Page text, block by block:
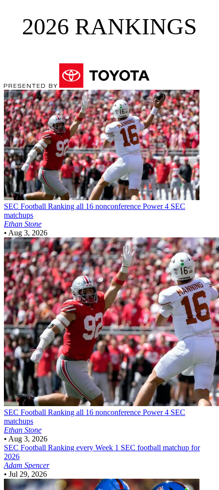
2026 RANKINGS
SEC Football Ranking all 16 nonconference Power 4 SEC
matchups
Ethan Stone
• Aug 3, 2026
SEC Football Ranking all 16 nonconference Power 4 SEC
matchups
Ethan Stone
• Aug 3, 2026
SEC Football Ranking every Week 1 SEC football matchup for
2026
Adam Spencer
• Jul 29, 2026